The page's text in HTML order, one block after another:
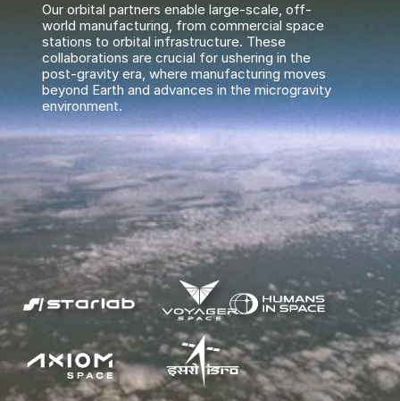
Our orbital partners enable large-scale, off-
world manufacturing, from commercial space
stations to orbital infrastructure. These
collaborations are crucial for ushering in the
post-gravity era, where manufacturing moves
beyond Earth and advances in the microgravity
environment.